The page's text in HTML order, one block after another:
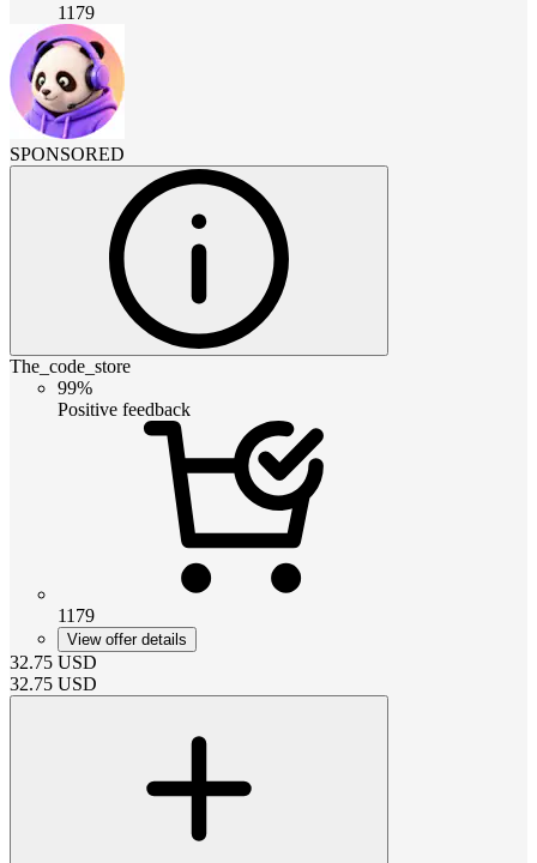
1179
SPONSORED
The_code_store
99%
Positive feedback
1179
View offer details
32.75 USD
32.75 USD